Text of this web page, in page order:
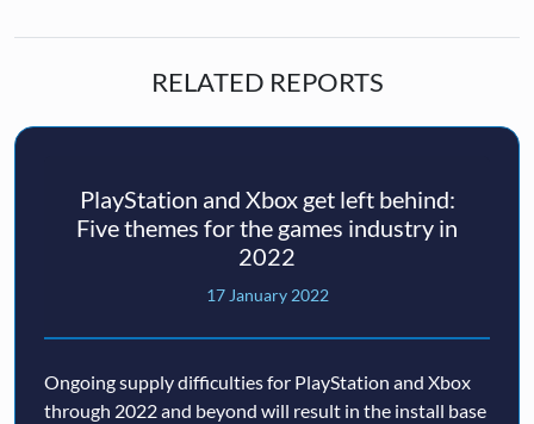
RELATED REPORTS
PlayStation and Xbox get left behind:
Five themes for the games industry in
2022
17 January 2022
Ongoing supply difficulties for PlayStation and Xbox
through 2022 and beyond will result in the install base